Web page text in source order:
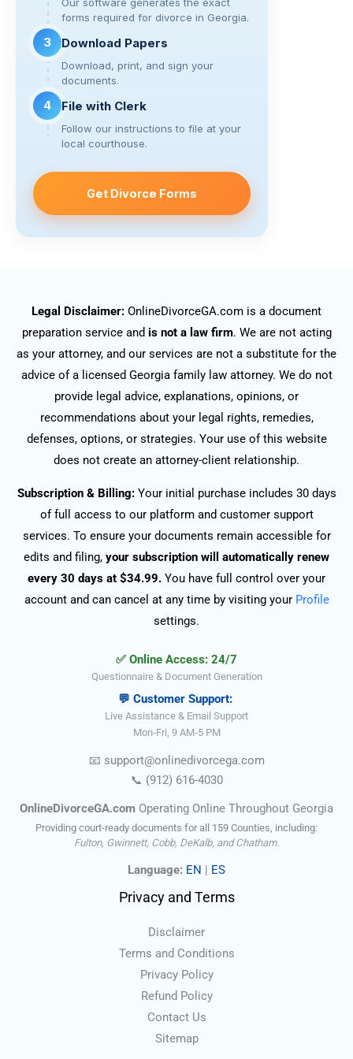
Our software generates the exact
forms required for divorce in Georgia.
3 Download Papers
Download, print, and sign your
documents.
4 File with Clerk
Follow our instructions to file at your
local courthouse.
Get Divorce Forms
Legal Disclaimer: OnlineDivorceGA.com is a document
preparation service and is not a law firm. We are not acting
as your attorney, and our services are not a substitute for the
advice of a licensed Georgia family law attorney. We do not
provide legal advice, explanations, opinions, or
recommendations about your legal rights, remedies,
defenses, options, or strategies. Your use of this website
does not create an attorney-client relationship.
Subscription & Billing:Your initial purchase includes 30 days
of full access to our platform and customer support
services. To ensure your documents remain accessible for
edits and filing, your subscription will automatically renew
every 30 days at $34.99. You have full control over your
account and can cancel at any time by visiting your Profile
settings.
✅ Online Access: 24/7
Questionnaire & Document Generation
💬 Customer Support:
Live Assistance & Email Support
Mon-Fri, 9 AM-5 PM
📧 support@onlinedivorcega.com
📞 (912) 616-4030
OnlineDivorceGA.com Operating Online Throughout Georgia
Providing court-ready documents for all 159 Counties, including:
Fulton, Gwinnett, Cobb, DeKalb, and Chatham.
Language: EN | ES
Privacy and Terms
Disclaimer
Terms and Conditions
Privacy Policy
Refund Policy
Contact Us
Sitemap